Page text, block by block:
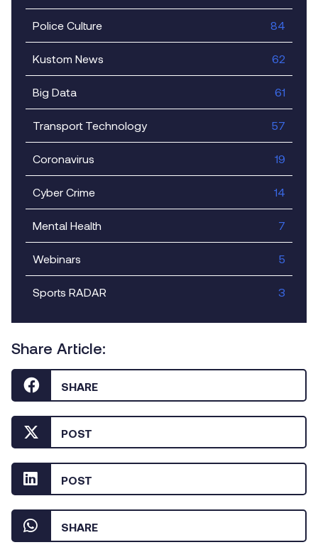
Police Culture 84
Kustom News 62
Big Data 61
Transport Technology 57
Coronavirus 19
Cyber Crime 14
Mental Health 7
Webinars 5
Sports RADAR 3
Share Article:
SHARE
POST
POST
SHARE